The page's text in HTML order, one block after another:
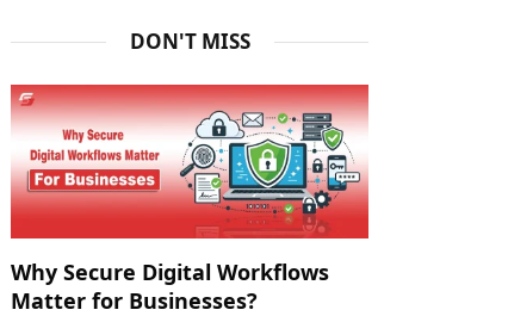
DON'T MISS
Why Secure Digital Workflows
Matter for Businesses?